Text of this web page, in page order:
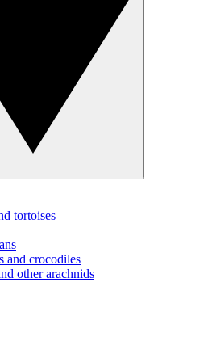
tortoises
and crocodiles
other arachnids